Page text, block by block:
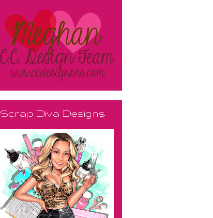
Scrap Diva Designs